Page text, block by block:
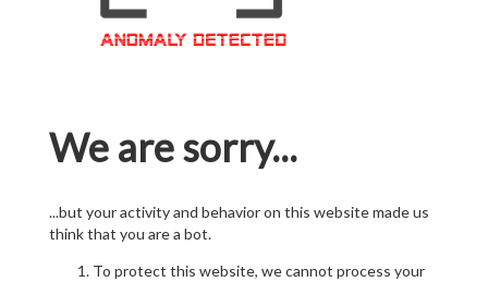
We are sorry...
...but your activity and behavior on this website made us
think that you are a bot.
To protect this website, we cannot process your